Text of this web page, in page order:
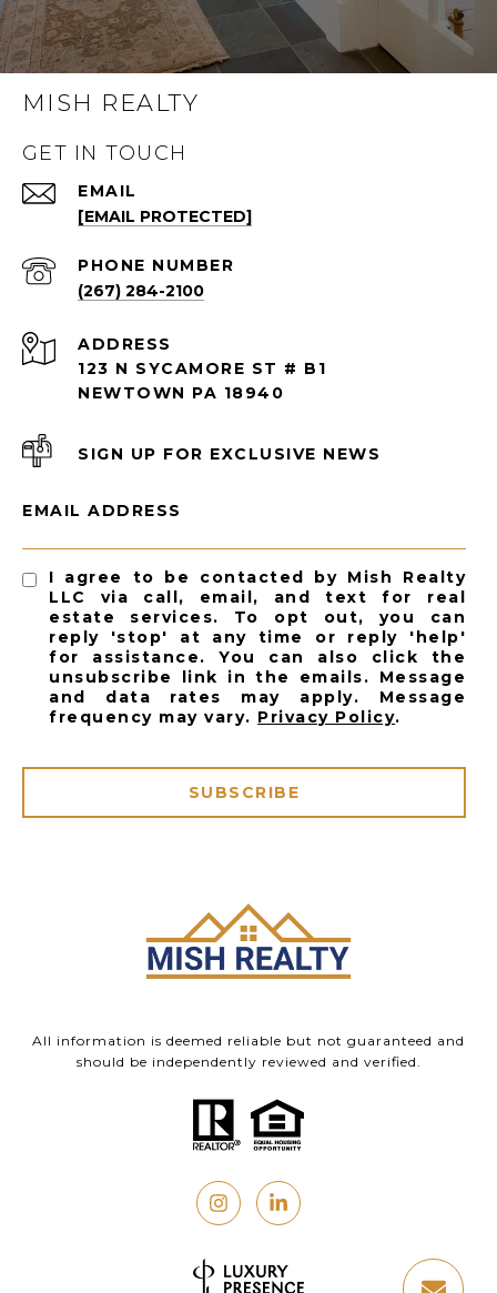
MISH REALTY
GET IN TOUCH
EMAIL
[EMAIL PROTECTED]
PHONE NUMBER
(267) 284-2100
ADDRESS
123 N SYCAMORE ST # B1
NEWTOWN PA 18940
SIGN UP FOR EXCLUSIVE NEWS
EMAIL ADDRESS
I agree to be contacted by Mish Realty
LLC via call, email, and text for real
estate services. To opt out, you can
reply 'stop' at any time or reply 'help'
for assistance. You can also click the
unsubscribe link in the emails. Message
and data rates may apply. Message
frequency may vary. Privacy Policy.
SUBSCRIBE
All information is deemed reliable but not guaranteed and
should be independently reviewed and verified.